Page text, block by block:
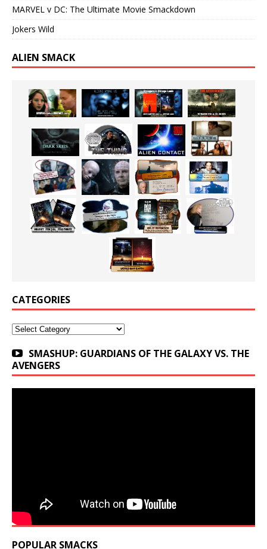
MARVEL v DC: The Ultimate Movie Smackdown
Jokers Wild
ALIEN SMACK
CATEGORIES
Categories
SMASHUP: GUARDIANS OF THE GALAXY VS. THE
AVENGERS
POPULAR SMACKS